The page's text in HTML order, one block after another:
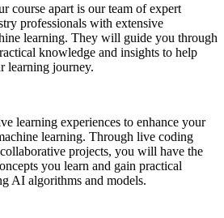
course apart is our team of expert
professionals with extensive
learning. They will guide you through
knowledge and insights to help
learning journey.
learning experiences to enhance your
learning. Through live coding
projects, you will have the
you learn and gain practical
AI algorithms and models.